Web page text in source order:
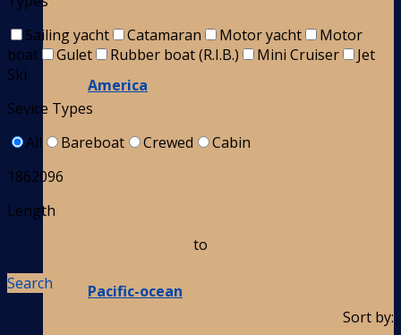
America
Pacific-ocean
Sailing yacht
Catamaran Motor yacht
Motor
boat
Gulet Rubber boat (R.I.B.) Mini Cruiser
Jet
Ski
Sevice Types
All
Bareboat Crewed
Cabin
1862096
Length
to
Search
Sort by: